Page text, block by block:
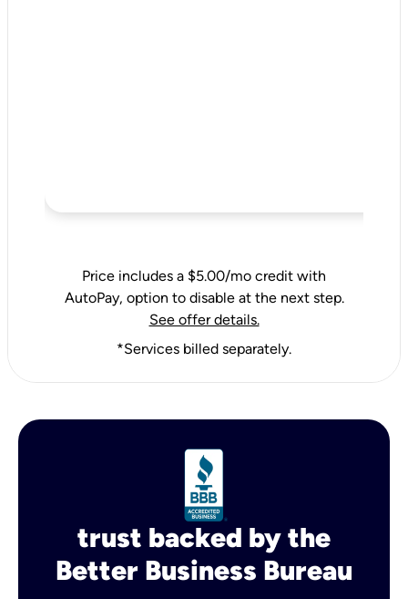
Price includes a $5.00/mo credit with
AutoPay, option to disable at the next step.
See offer details.
*Services billed separately.
trust backed by the
Better Business Bureau